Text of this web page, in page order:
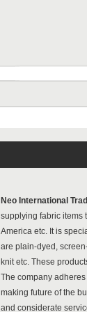
Neo International
supplying fabric items
America etc. It is
are plain-dyed,
knit etc. These
The company
making future of the
and considerate